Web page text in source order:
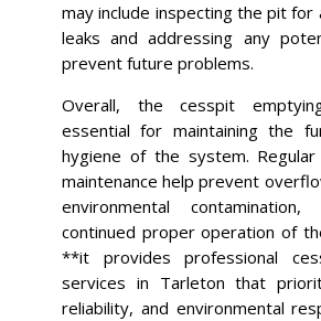
may include inspecting the pit for
leaks and addressing any
prevent future problems.
Overall, the cesspit
essential for maintaining the
hygiene of the system.
maintenance help prevent
environmental
continued proper operation of
**it provides professional
services in Tarleton that
reliability, and environmental